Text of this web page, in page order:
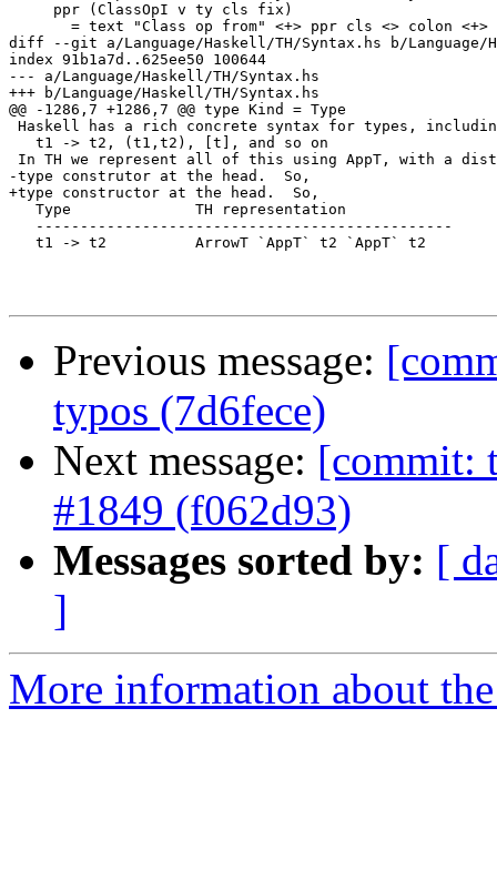
     ppr (ClassOpI v ty cls fix)
       = text "Class op from" <+> ppr cls <> colon <+>
diff --git a/Language/Haskell/TH/Syntax.hs b/Language/
index 91b1a7d..625ee50 100644
--- a/Language/Haskell/TH/Syntax.hs
+++ b/Language/Haskell/TH/Syntax.hs
@@ -1286,7 +1286,7 @@ type Kind = Type
Haskell has a rich concrete syntax for types,
   t1 -> t2, (t1,t2), [t], and so on
In TH we represent all of this using AppT, with a
-type construtor at the head.  So,
+type constructor at the head.  So,
   Type              TH representation
   -----------------------------------------------
   t1 -> t2          ArrowT `AppT` t2 `AppT` t2
Previous message:
typos (7d6fece)
Next message: [commit:
#1849 (f062d93)
Messages sorted by: [
]
More information about